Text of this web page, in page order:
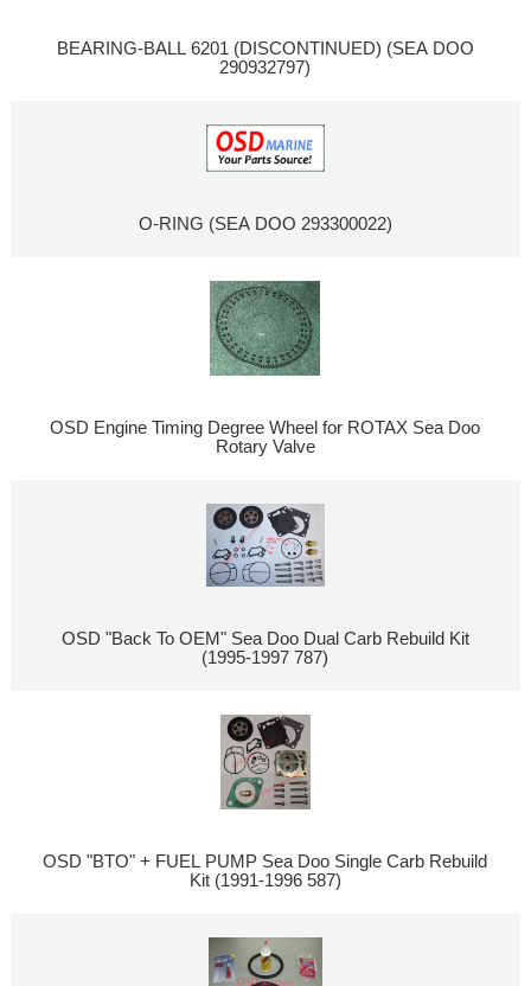
BEARING-BALL 6201 (DISCONTINUED) (SEA DOO
290932797)
O-RING (SEA DOO 293300022)
OSD Engine Timing Degree Wheel for ROTAX Sea Doo
Rotary Valve
OSD "Back To OEM" Sea Doo Dual Carb Rebuild Kit
(1995-1997 787)
OSD "BTO" + FUEL PUMP Sea Doo Single Carb Rebuild
Kit (1991-1996 587)